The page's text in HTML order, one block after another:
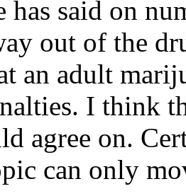
has said on
out of the
an adult
I think
agree on.
can only